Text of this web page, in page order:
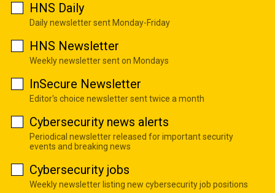
HNS Daily
Daily newsletter sent Monday-Friday
HNS Newsletter
Weekly newsletter sent on Mondays
InSecure Newsletter
Editor's choice newsletter sent twice a month
Cybersecurity news alerts
Periodical newsletter released for important security
events and breaking news
Cybersecurity jobs
Weekly newsletter listing new cybersecurity job positions